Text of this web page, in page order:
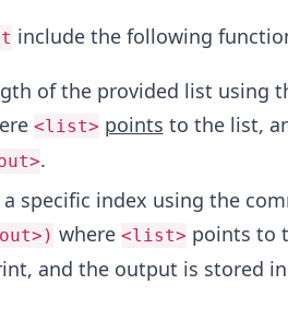
include the following
of the provided list using
<list> points to the list,
.
specific index using the
where <list> points to
and the output is stored